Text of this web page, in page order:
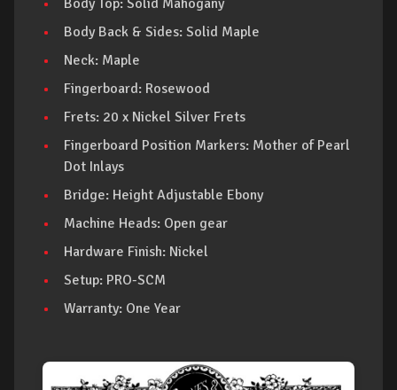
Body Back & Sides: Solid Maple
Neck: Maple
Fingerboard: Rosewood
Frets: 20 x Nickel Silver Frets
Fingerboard Position Markers: Mother of Pearl
Dot Inlays
Bridge: Height Adjustable Ebony
Machine Heads: Open gear
Hardware Finish: Nickel
Setup: PRO-SCM
Warranty: One Year